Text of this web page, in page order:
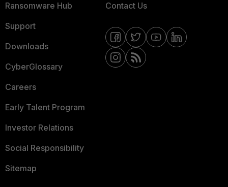
Ransomware Hub
Support
Downloads
CyberGlossary
Careers
Early Talent Program
Investor Relations
Social Responsibility
Sitemap
Contact Us